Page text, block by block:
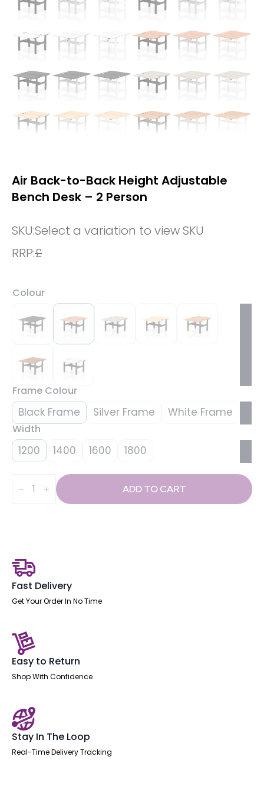
Air Back-to-Back Height Adjustable
Bench Desk – 2 Person
SKU:Select a variation to view SKU
RRP:£
Colour
Frame Colour
Black Frame Silver Frame White Frame
Width
1200 1400 1600 1800
Back-
2
Person
quantity
ADD TO CART
Fast Delivery
Get Your Order In No Time
Easy to Return
Shop With Confidence
Stay In The Loop
Real-Time Delivery Tracking